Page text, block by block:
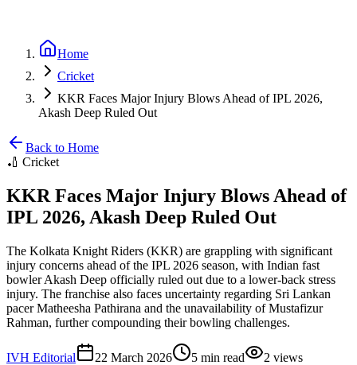
Home
Cricket
KKR Faces Major Injury Blows Ahead of IPL 2026,
Akash Deep Ruled Out
Back to Home
🏏 Cricket
KKR Faces Major Injury Blows Ahead of
IPL 2026, Akash Deep Ruled Out
The Kolkata Knight Riders (KKR) are grappling with significant
injury concerns ahead of the IPL 2026 season, with Indian fast
bowler Akash Deep officially ruled out due to a lower-back stress
injury. The franchise also faces uncertainty regarding Sri Lankan
pacer Matheesha Pathirana and the unavailability of Mustafizur
Rahman, further compounding their bowling challenges.
IVH Editorial 22 March 2026 5 min read 2 views